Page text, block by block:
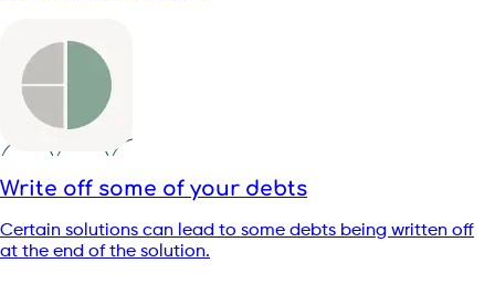
Write off some of your debts
Certain solutions can lead to some debts being written off
at the end of the solution.